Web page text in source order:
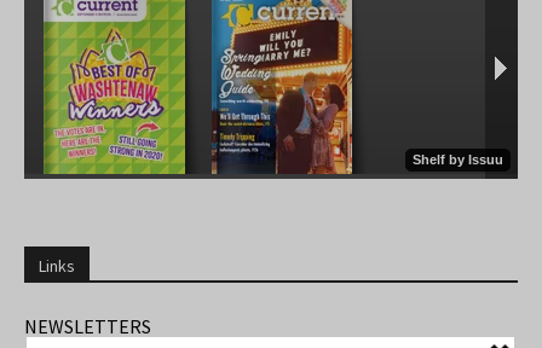
Links
NEWSLETTERS